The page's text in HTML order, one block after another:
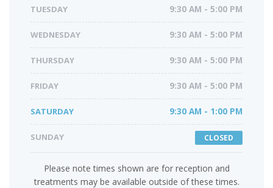
TUESDAY 9:30 AM - 5:00 PM
WEDNESDAY 9:30 AM - 5:00 PM
THURSDAY 9:30 AM - 5:00 PM
FRIDAY 9:30 AM - 5:00 PM
SATURDAY 9:30 AM - 1:00 PM
SUNDAY CLOSED
Please note times shown are for reception and
treatments may be available outside of these times.